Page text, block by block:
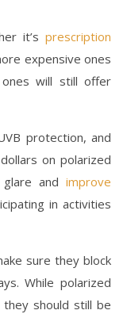
it’s prescription
expensive ones
will still offer
protection, and
on polarized
and improve
in activities
sure they block
While polarized
they should still be